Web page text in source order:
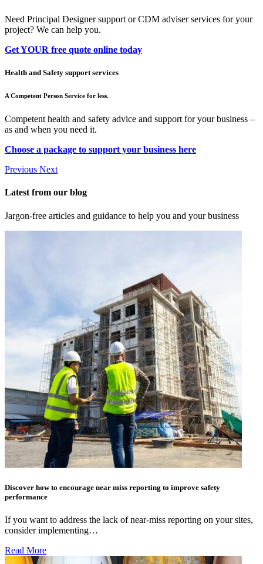
Need Principal Designer support or CDM adviser services for your
project? We can help you.
Get YOUR free quote online today
Health and Safety support services
A Competent Person Service for less.
Competent health and safety advice and support for your business –
as and when you need it.
Choose a package to support your business here
Previous Next
Latest from our blog
Jargon-free articles and guidance to help you and your business
Discover how to encourage near miss reporting to improve safety
performance
If you want to address the lack of near-miss reporting on your sites,
consider implementing…
Read More